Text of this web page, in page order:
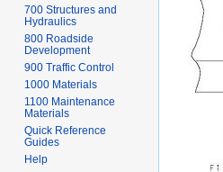
700 Structures and
Hydraulics
800 Roadside
Development
900 Traffic Control
1000 Materials
1100 Maintenance
Materials
Quick Reference
Guides
Help